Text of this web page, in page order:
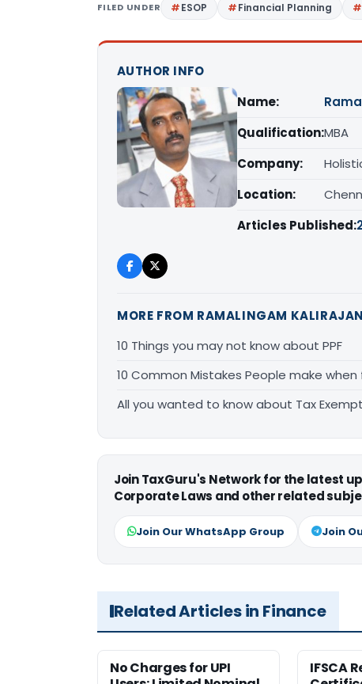
FILED UNDER ESOP Financial Planning
AUTHOR INFO
Name:
Qualification:MBA
Company:
Location:
Articles Published:
MORE FROM RAMALINGAM KALIRAJAN
10 Things you may not know about PPF
10 Common Mistakes People make when
All you wanted to know about Tax
Join TaxGuru's Network for the latest
Corporate Laws and other related
Join Our WhatsApp Group Join
Related Articles in Finance
No Charges for UPI
IFSCA